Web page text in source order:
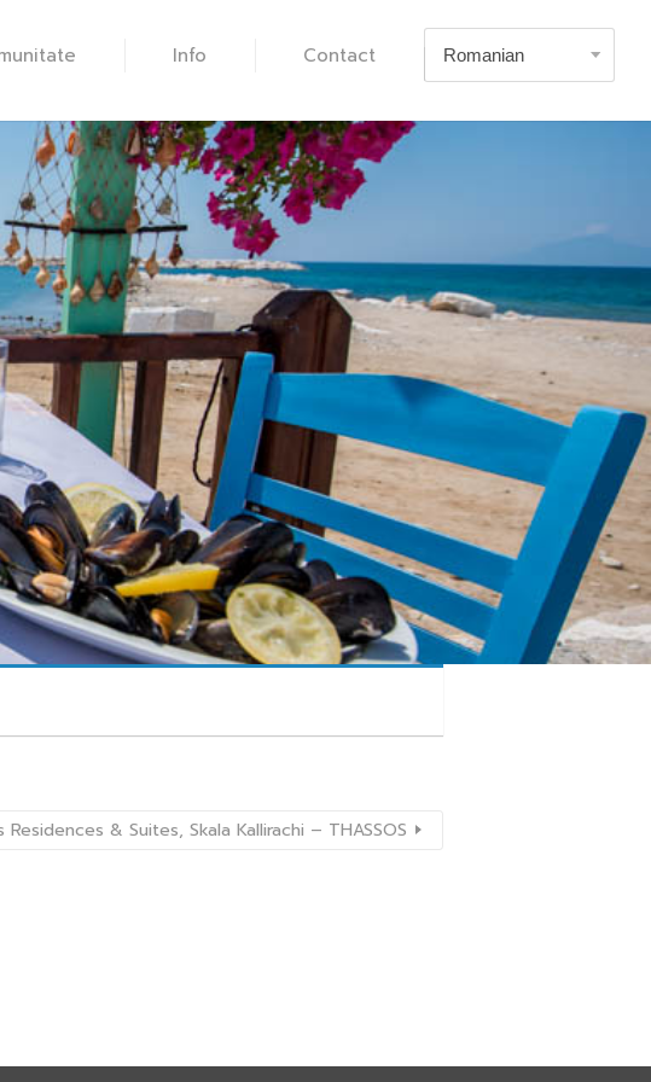
Info Contact
Residences & Suites, Skala Kallirachi – THASSOS